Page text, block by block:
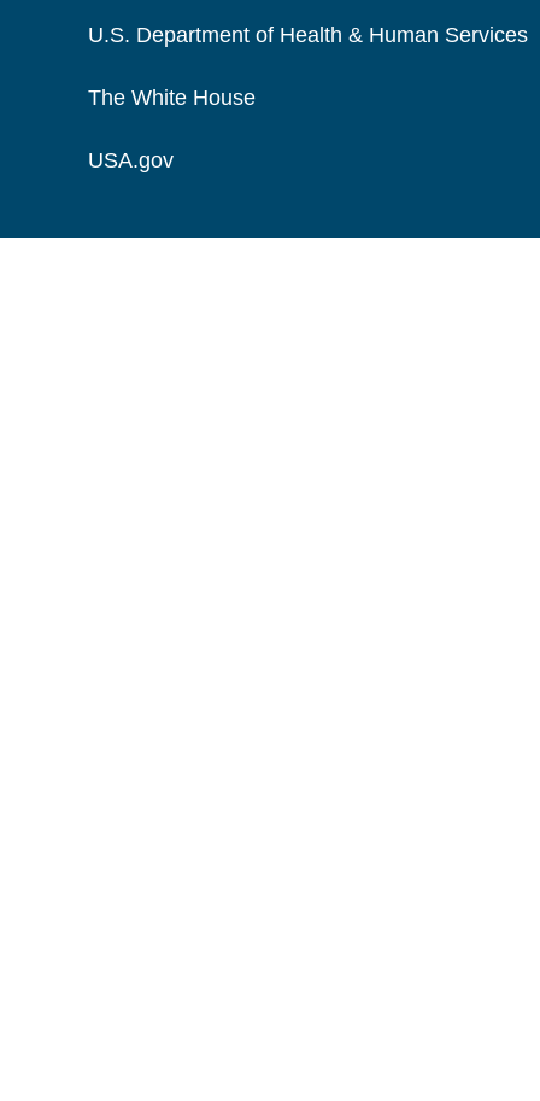
U.S. Department of Health & Human Services
The White House
USA.gov